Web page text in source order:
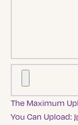
The Maximum
You Can Upload: